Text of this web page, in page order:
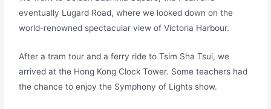
eventually Lugard Road, where we looked down on the
world-renowned spectacular view of Victoria Harbour.
After a tram tour and a ferry ride to Tsim Sha Tsui, we
arrived at the Hong Kong Clock Tower. Some teachers had
the chance to enjoy the Symphony of Lights show.